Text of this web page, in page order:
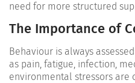
need for more structured
The Importance of
Behaviour is always
as pain, fatigue, infection,
environmental stressors are